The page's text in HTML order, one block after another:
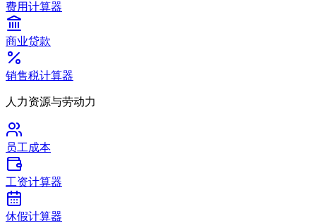
费用计算器
商业贷款
销售税计算器
人力资源与劳动力
员工成本
工资计算器
休假计算器